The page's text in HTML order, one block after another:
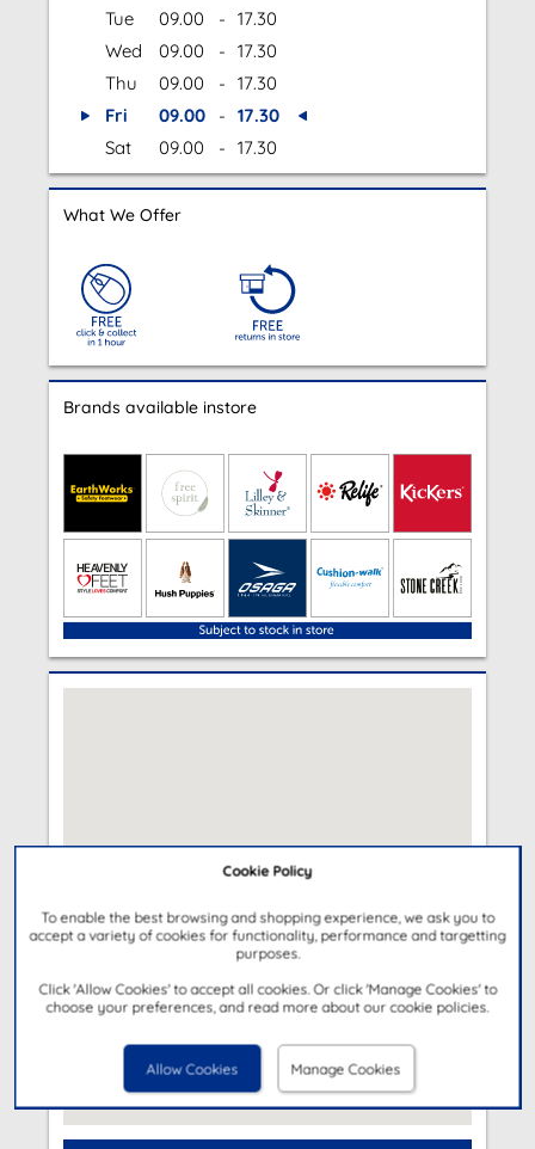
Cookie Policy
To enable the best browsing and shopping experience, we ask you to
accept a variety of cookies for functionality, performance and targetting
purposes.
Click 'Allow Cookies' to accept all cookies. Or click 'Manage Cookies' to
choose your preferences, and read more about our cookie policies.
Allow Cookies Manage Cookies
Tue
09.00 - 17.30
Wed
09.00 - 17.30
Thu
09.00 - 17.30
Fri
09.00 - 17.30
Sat
09.00 - 17.30
What We Offer
Brands available instore